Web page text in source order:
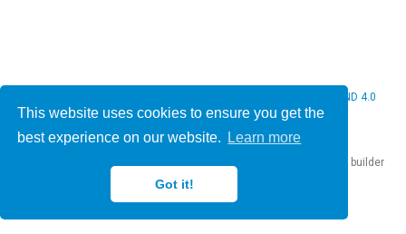
This website uses cookies to ensure you get the
best experience on our website.
Learn more
Got it!
CC BY NC ND 4.0
website builder
that empowers creators.